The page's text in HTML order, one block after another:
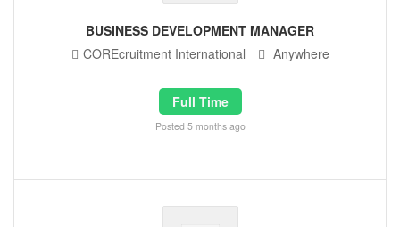
BUSINESS DEVELOPMENT MANAGER
COREcruitment International
Anywhere
Full Time
Posted 5 months ago